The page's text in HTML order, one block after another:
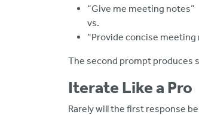
“Give me meeting notes”
vs.
“Provide concise
The second prompt
Iterate Like a Pro
Rarely will the first response